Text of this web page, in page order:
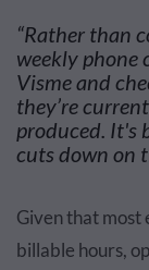
“Rather than
weekly phone
Visme and
they’re
produced. It's
cuts down on
Given that most
billable hours,